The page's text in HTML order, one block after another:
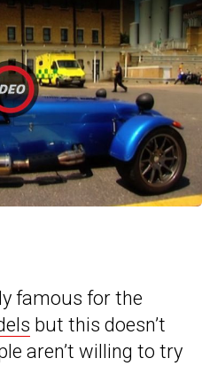
famous for the
but this doesn’t
aren’t willing to try